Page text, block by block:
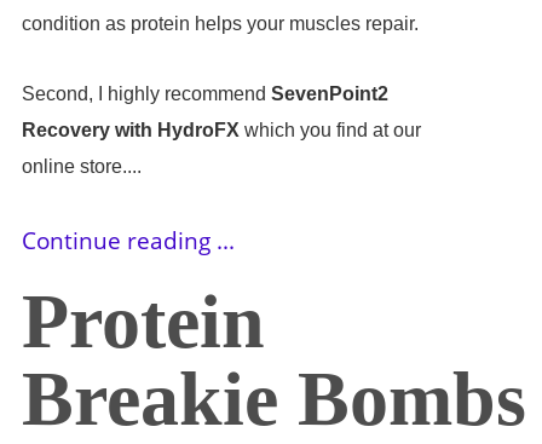
condition as protein helps your muscles repair.
Second, I highly recommend SevenPoint2
Recovery with HydroFX which you find at our
online store....
Continue reading ...
Protein
Breakie Bombs